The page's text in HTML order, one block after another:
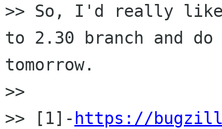
>> So, I'd really like
to 2.30 branch and
tomorrow.
>>
>> [1]- https://